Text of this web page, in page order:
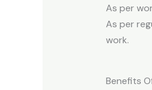
As per
As per
work.
Benefits